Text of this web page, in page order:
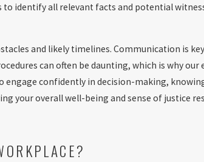
to identify all relevant facts and potential
and likely timelines. Communication is key,
can often be daunting, which is why our
engage confidently in decision-making,
your overall well-being and sense of justice